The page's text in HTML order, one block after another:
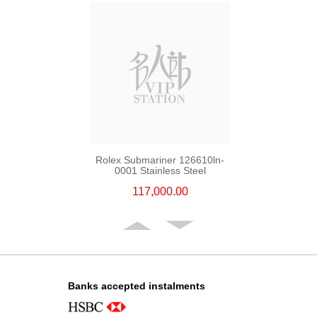
Rolex Submariner 126610ln-
0001 Stainless Steel
117,000.00
Banks accepted instalments